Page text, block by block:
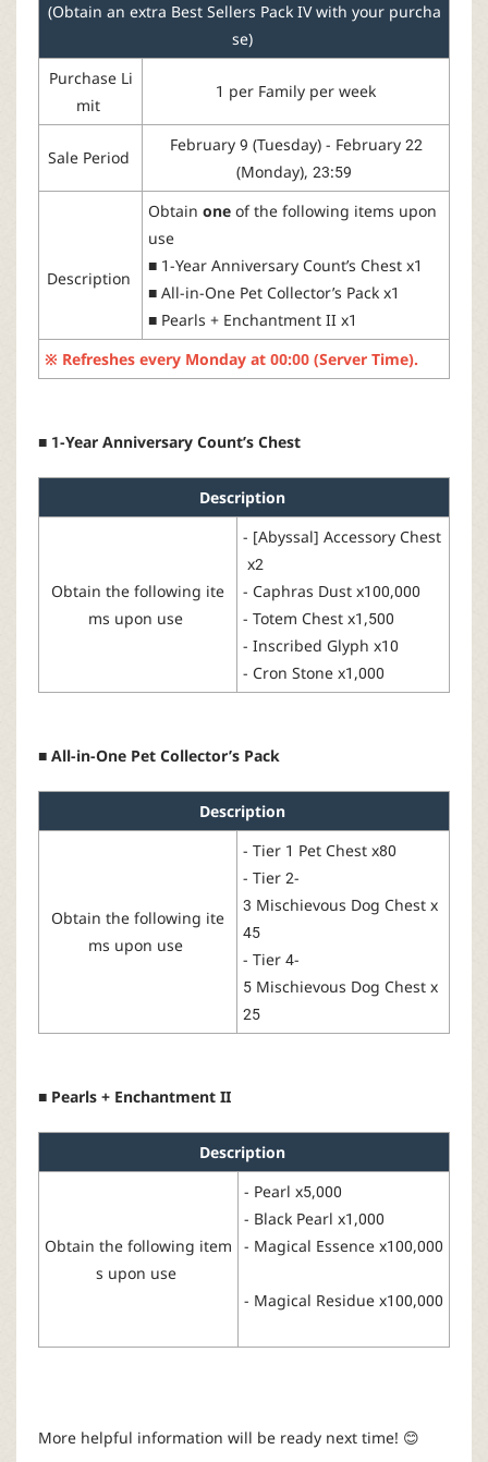
(Obtain an extra Best Sellers Pack IV with your purcha
se)
Purchase Li
mit
1 per Family per week
Sale Period
February 9 (Tuesday) - February 22
(Monday), 23:59
Description
Obtain one ofthe following items upon
use
■ 1-Year Anniversary Count’s Chest x1
■ All-in-One Pet Collector’s Pack x1
■ Pearls + Enchantment II x1
※ Refreshes every Monday at 00:00 (Server Time).
■ 1-Year Anniversary Count’s Chest
Description
Obtain the following ite
ms upon use
- [Abyssal] Accessory Chest
x2
- Caphras Dust x100,000
- Totem Chest x1,500
- Inscribed Glyph x10
- Cron Stone x1,000
■ All-in-One Pet Collector’s Pack
Description
Obtain the following ite
ms upon use
- Tier 1 Pet Chest x80
- Tier 2-
3 Mischievous Dog Chest x
45
- Tier 4-
5 Mischievous Dog Chest x
25
■ Pearls + Enchantment II
Description
Obtain the following item
s upon use
- Pearl x5,000
- Black Pearl x1,000
- Magical Essence x100,000
- Magical Residue x100,000
More helpful information will be ready next time! 😊